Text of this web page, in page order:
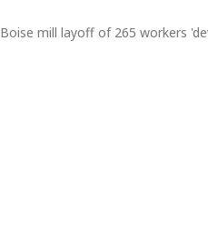
Boise mill layoff of 265 workers